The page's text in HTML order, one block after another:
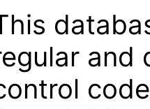
and